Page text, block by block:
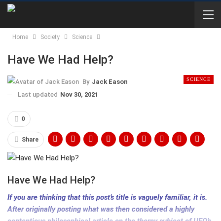
Home Society Science
Have We Had Help?
SCIENCE
By Jack Eason
Last updated Nov 30, 2021
0
Share
Have We Had Help?
If you are thinking that this post’s title is vaguely familiar, it is.
After originally posting what was then considered a highly